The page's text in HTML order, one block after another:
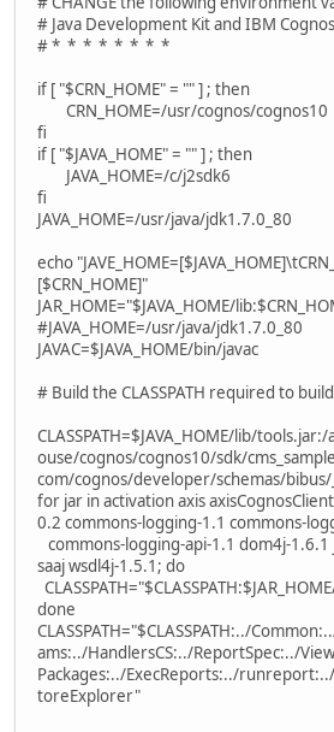
# Java Development Kit and IBM
# * * * * * * * *
if [ "$CRN_HOME" = "" ] ; then
CRN_HOME=/usr/cognos/cognos10
fi
if [ "$JAVA_HOME" = "" ] ; then
JAVA_HOME=/c/j2sdk6
fi
JAVA_HOME=/usr/java/jdk1.7.0_80
echo
[$CRN_HOME]"
JAR_HOME="$JAVA_HOME/
#JAVA_HOME=/usr/java/jdk1.7.0_80
JAVAC=$JAVA_HOME/bin/javac
# Build the CLASSPATH required to
CLASSPATH=$JAVA_HOME/lib/
ouse/cognos/cognos10/sdk/
com/cognos/developer/schemas/bibus/
for jar in activation axis
0.2 commons-logging-1.1 commons-
commons-logging-api-1.1 dom4j-
saaj wsdl4j-1.5.1; do
done
CLASSPATH="$CLASSPATH:../
ams:../HandlersCS:../ReportSpec:../
Packages:../ExecReports:../
toreExplorer"